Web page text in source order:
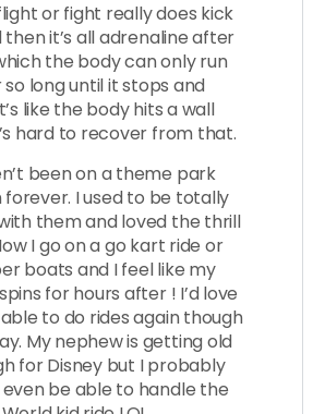
or fight really does kick
then it’s all adrenaline after
the body can only run
long until it stops and
like the body hits a wall
hard to recover from that.
been on a theme park
forever. I used to be totally
them and loved the thrill
I go on a go kart ride or
boats and I feel like my
for hours after ! I’d love
to do rides again though
My nephew is getting old
for Disney but I probably
even be able to handle the